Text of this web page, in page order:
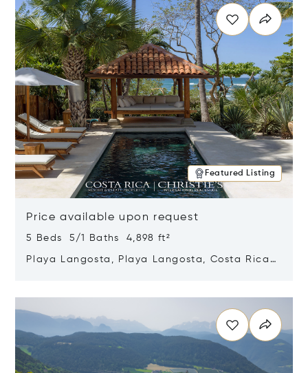
Featured Listing
Price available upon request
5 Beds 5/1 Baths 4,898 ft²
Playa Langosta, Playa Langosta, Costa Rica